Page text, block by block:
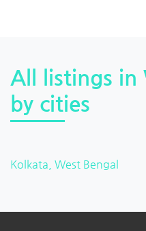
All listings in
by cities
Kolkata, West Bengal